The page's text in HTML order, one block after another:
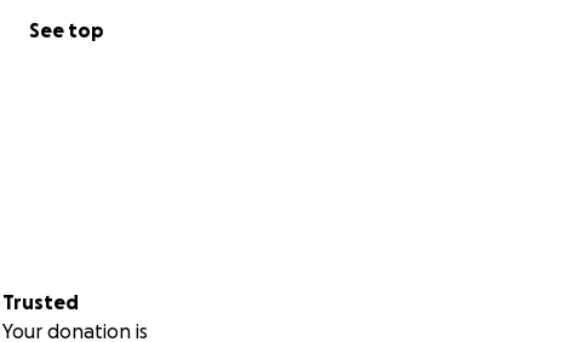
See top
Trusted
Your donation is